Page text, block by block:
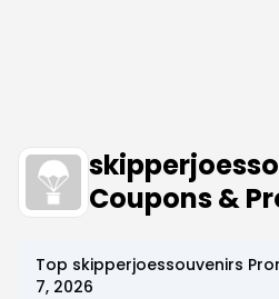
Coupons &
Top skipperjoessouvenirs
7, 2026